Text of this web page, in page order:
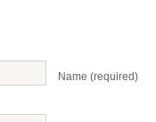
Name (required)